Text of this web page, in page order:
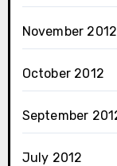
November 2012
October 2012
September
July 2012